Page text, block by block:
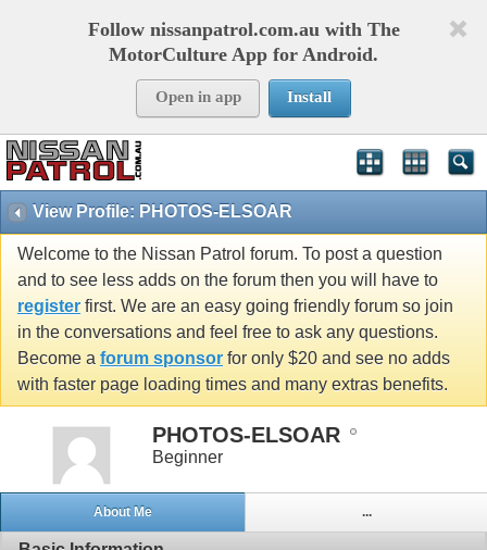
Follow nissanpatrol.com.au with The
MotorCulture App for Android.
Open in app Install
View Profile: PHOTOS-ELSOAR
Welcome to the Nissan Patrol forum. To post a question
and to see less adds on the forum then you will have to
register first. We are an easy going friendly forum so join
in the conversations and feel free to ask any questions.
Become a forum sponsor for only $20 and see no adds
with faster page loading times and many extras benefits.
PHOTOS-ELSOAR
Beginner
About Me ...